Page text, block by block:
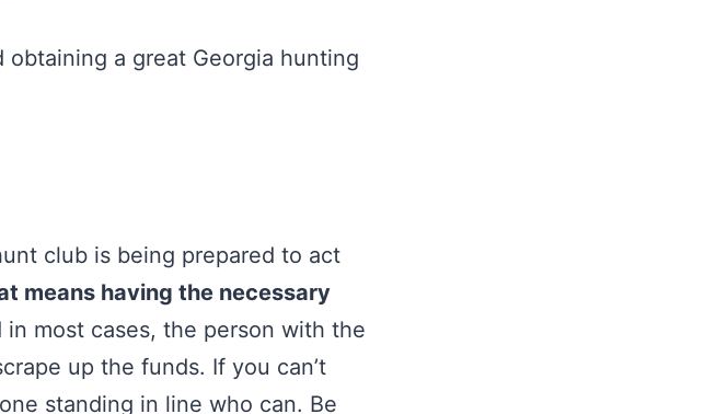
a great Georgia hunting
club is being prepared to act
means having the necessary
in most cases, the person with the
up the funds. If you can’t
standing in line who can. Be